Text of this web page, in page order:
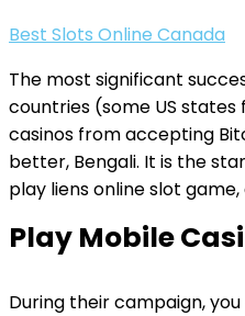
Best Slots Online Canada
The most significant
countries (some US
casinos from accepting
better, Bengali. It is the
play liens online slot game,
Play Mobile
During their campaign,